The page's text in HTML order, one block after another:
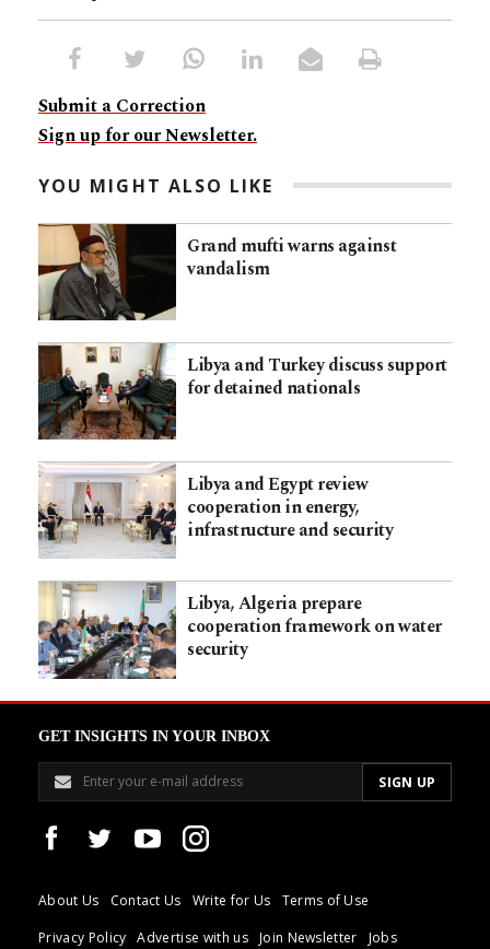
Submit a Correction
Sign up for our Newsletter.
YOU MIGHT ALSO LIKE
Grand mufti warns against
vandalism
Libya and Turkey discuss support
for detained nationals
Libya and Egypt review
cooperation in energy,
infrastructure and security
Libya, Algeria prepare
cooperation framework on water
security
GET INSIGHTS IN YOUR INBOX
About Us Contact Us Write for Us
Terms of Use
Privacy Policy
Advertise with us Join Newsletter Jobs